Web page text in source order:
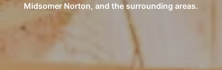
Midsomer Norton, and the surrounding areas.